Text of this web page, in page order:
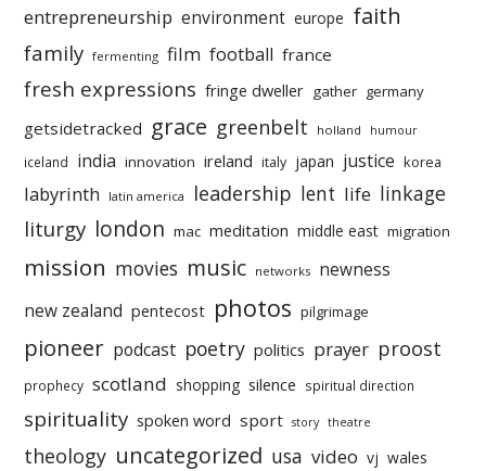
entrepreneurship environment europe faith
family fermenting film football france
fresh expressions fringe dweller gather germany
getsidetracked grace greenbelt holland humour
iceland india innovation ireland italy japan justice korea
labyrinth latin america leadership lent life linkage
liturgy london mac meditation middle east migration
mission movies music networks newness
new zealand pentecost photos pilgrimage
pioneer podcast poetry politics prayer proost
prophecy scotland shopping silence spiritual direction
spirituality spoken word sport story theatre
theology uncategorized usa video vj wales